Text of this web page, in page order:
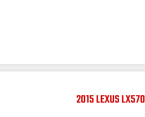
2015 LEXUS LX570